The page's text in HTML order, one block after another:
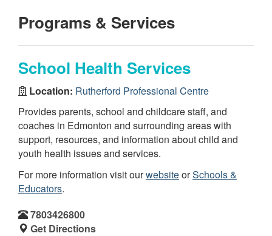
Programs & Services
School Health Services
Location: Rutherford Professional Centre
Provides parents, school and childcare staff, and
coaches in Edmonton and surrounding areas with
support, resources, and information about child and
youth health issues and services.
For more information visit ourwebsiteorSchools &
Educators.
7803426800
Get Directions